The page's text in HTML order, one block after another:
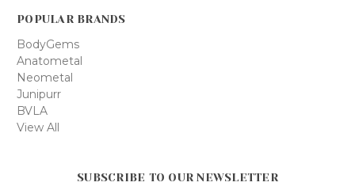
SUBSCRIBE TO OUR NEWSLETTER
POPULAR BRANDS
BodyGems
Anatometal
Neometal
Junipurr
BVLA
View All